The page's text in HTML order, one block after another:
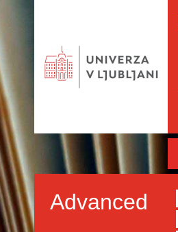
Advanced